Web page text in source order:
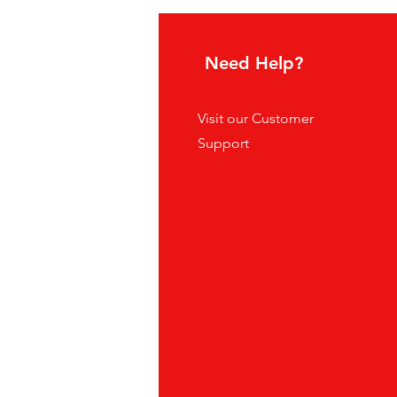
Need Help?
Visit our Customer
Support